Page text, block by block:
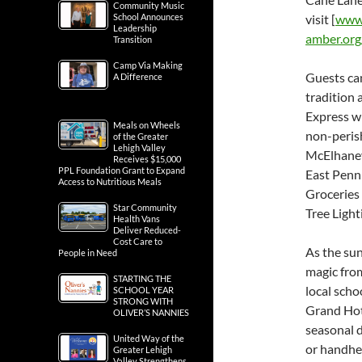
visit [
Guests
tradition
Express
non-
East
Tree
As the
magic
local
Grand
seasonal
or
Community Music
School Announces
Leadership
Transition
Camp Via Making
A Difference
Meals on Wheels
of the Greater
Lehigh Valley
Receives $15,000
PPL Foundation Grant to Expand
Access to Nutritious Meals
Star Community
Health Vans
Deliver Reduced-
Cost Care to
People in Need
STARTING THE
SCHOOL YEAR
STRONG WITH
OLIVER’S NANNIES
United Way of the
Greater Lehigh